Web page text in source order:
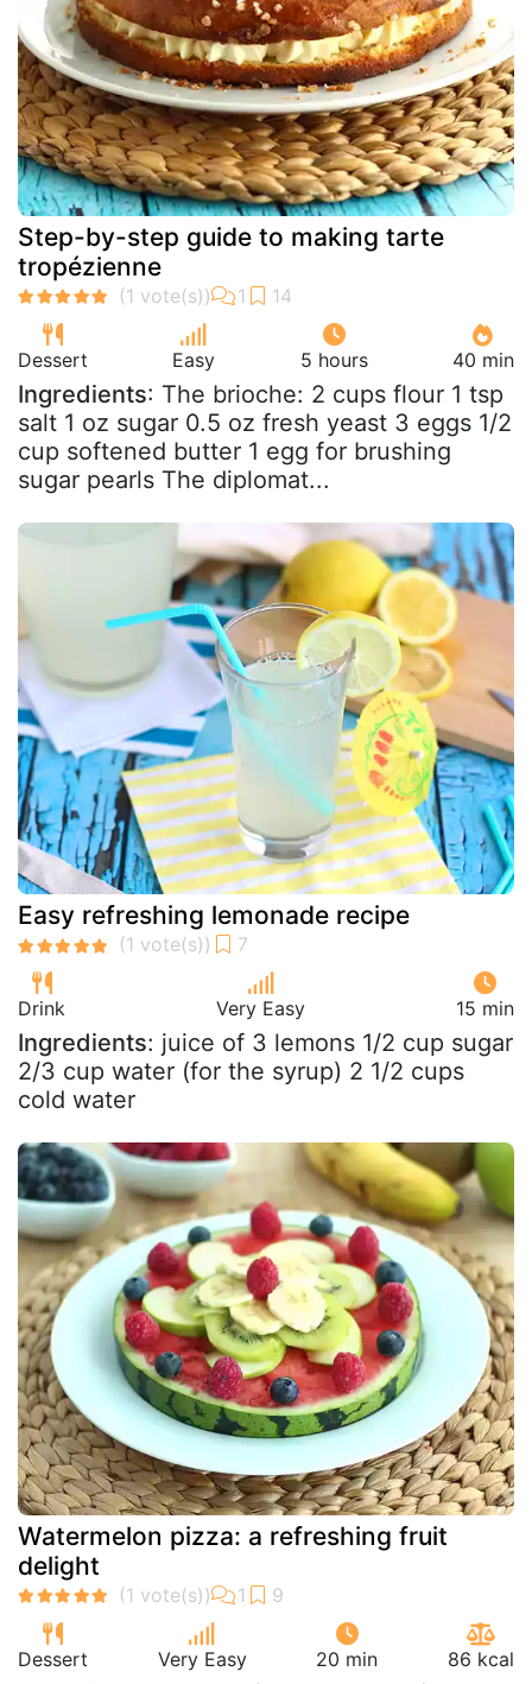
Step-by-step guide to making tarte
tropézienne
Dessert Easy 5 hours 40 min
Ingredients: The brioche: 2 cups flour 1 tsp
salt 1 oz sugar 0.5 oz fresh yeast 3 eggs 1/2
cup softened butter 1 egg for brushing
sugar pearls The diplomat...
Easy refreshing lemonade recipe
Drink Very Easy 15 min
Ingredients: juice of 3 lemons 1/2 cup sugar
2/3 cup water (for the syrup) 2 1/2 cups
cold water
Watermelon pizza: a refreshing fruit
delight
Dessert Very Easy 20 min 86 kcal